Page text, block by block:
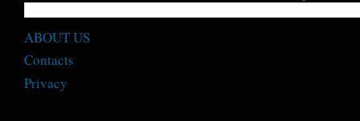
ABOUT US
Contacts
Privacy